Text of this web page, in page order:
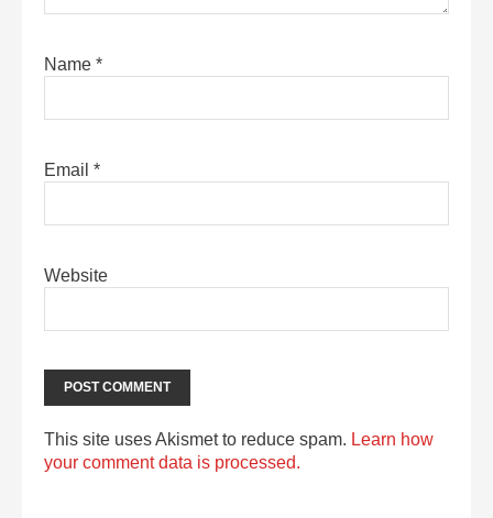
Name *
Email *
Website
This site uses Akismet to reduce spam. Learn how
your comment data is processed.